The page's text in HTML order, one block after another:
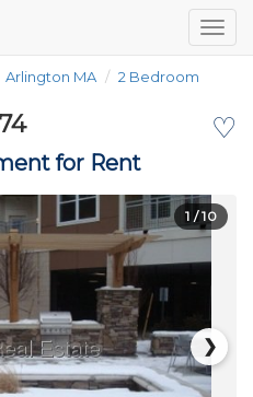
Arlington MA
2 Bedroom
♡
for Rent
❯
1 / 10